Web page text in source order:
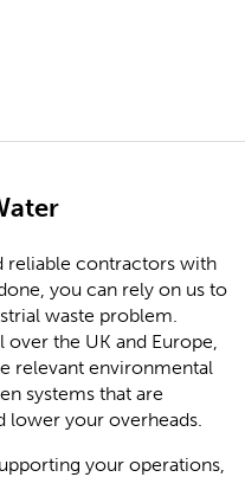
reliable contractors with
you can rely on us to
waste problem.
over the UK and Europe,
relevant environmental
systems that are
lower your overheads.
your operations,